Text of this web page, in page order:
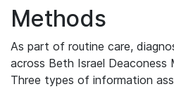
Methods
As part of routine care,
across Beth Israel Deaconess
Three types of information